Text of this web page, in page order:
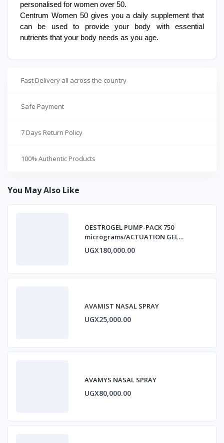
personalised for women over 50.
Centrum Women 50 gives you a daily supplement that
can be used to provide your body with essential
nutrients that your body needs as you age.
Fast Delivery all across the country
Safe Payment
7 Days Return Policy
100% Authentic Products
You May Also Like
OESTROGEL PUMP-PACK 750
micrograms/ACTUATION GEL
ESTRADIOL
UGX180,000.00
AVAMIST NASAL SPRAY
UGX25,000.00
AVAMYS NASAL SPRAY
UGX80,000.00